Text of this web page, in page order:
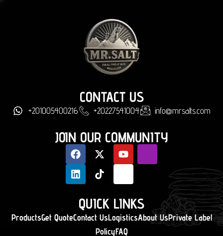
CONTACT US
+201005400216 +20227541004 info@mrsalts.com
JOIN OUR COMMUNITY
QUICK LINKS
ProductsGet QuoteContact UsLogisticsAbout UsPrivate Label
PolicyFAQ